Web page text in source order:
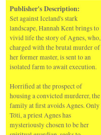
Publisher's Description:
Set against Iceland's stark
landscape, Hannah Kent brings to
vivid life the story of Agnes, who,
charged with the brutal murder of
her former master, is sent to an
isolated farm to await execution.
Horrified at the prospect of
housing a convicted murderer, the
family at first avoids Agnes. Only
Tóti, a priest Agnes has
mysteriously chosen to be her